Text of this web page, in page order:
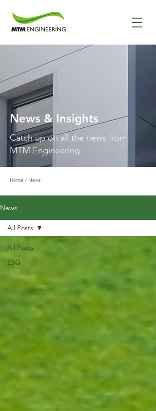
News & Insights
Catch up on all the news from
MTM Engineering
Home / News
News
All Posts
ESG
All Posts